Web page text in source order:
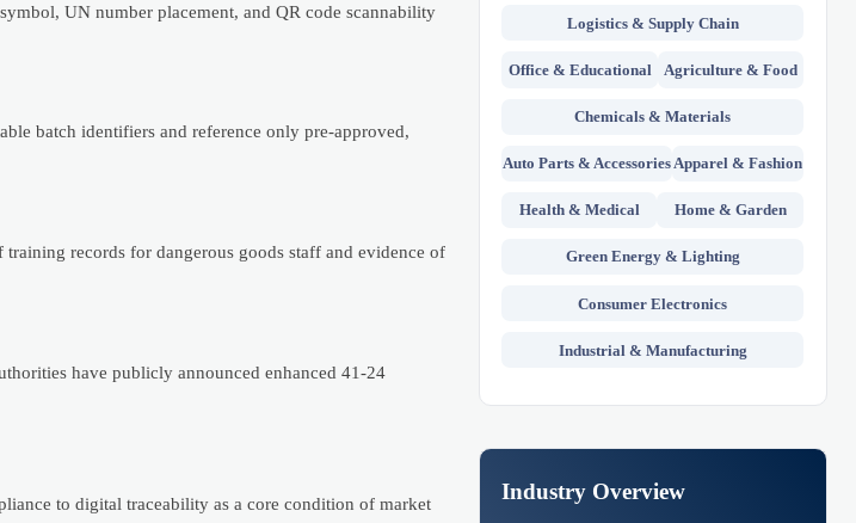
UN number placement, and QR code scannability
batch identifiers and reference only pre-approved,
records for dangerous goods staff and evidence of
have publicly announced enhanced 41-24
to digital traceability as a core condition of market
Logistics & Supply Chain
Office & Educational Agriculture & Food
Chemicals & Materials
Auto Parts & AccessoriesApparel & Fashion
Health & Medical Home & Garden
Green Energy & Lighting
Consumer Electronics
Industrial & Manufacturing
Industry Overview